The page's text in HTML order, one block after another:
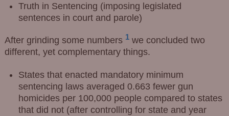
Truth in Sentencing (imposing legislated
sentences in court and parole)
After grinding some numbers 1we concluded two
different, yet complementary things.
States that enacted mandatory minimum
sentencing laws averaged 0.663 fewer gun
homicides per 100,000 people compared to states
that did not (after controlling for state and year